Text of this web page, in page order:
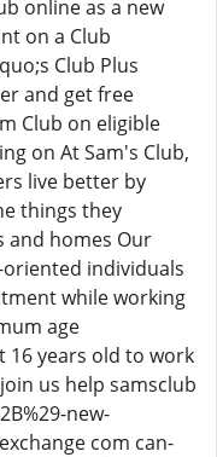
online as a new
on a Club
Club Plus
and get free
Club on eligible
on At Sam's Club,
live better by
things they
and homes Our
individuals
while working
age
16 years old to work
us help samsclub
new-
com can-